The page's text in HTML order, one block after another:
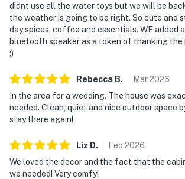
didnt use all the water toys but we will be
the weather is going to be right. So cute and
day spices, coffee and essentials. WE added
bluetooth speaker as a token of thanking
;)
Rebecca B. Mar2026
In the area for a wedding. The house was
needed. Clean, quiet and nice outdoor space
stay there again!
Liz D. Feb 2026
We loved the decor and the fact that the
we needed! Very comfy!